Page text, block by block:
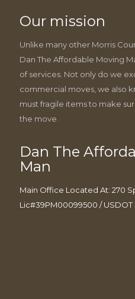
Our mission
Unlike many other Morris
Dan The Affordable Moving
of services. Not only do we
commercial moves, we also
must fragile items to make
the move.
Dan The
Man
Main Office Located At: 270
Lic#39PM00099500 / USDOT